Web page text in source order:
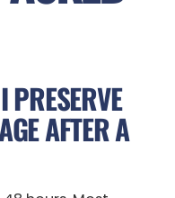
PRESERVE
AFTER A